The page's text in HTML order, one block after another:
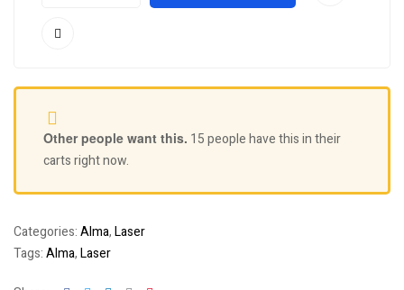
Other people want this. 15 people have this in their
carts right now.
Categories:Alma,Laser
Tags:Alma,Laser